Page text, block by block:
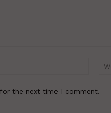
Email:*
the next time I comment.